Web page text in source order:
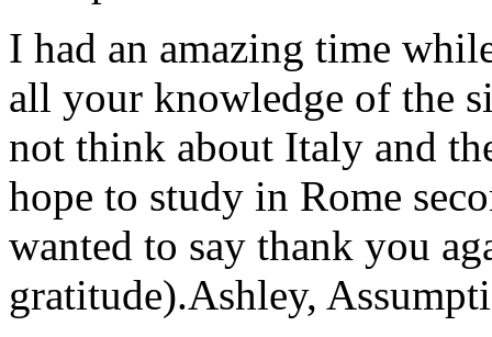
I had an amazing time
all your knowledge of the
not think about Italy and
hope to study in Rome
wanted to say thank you
gratitude).Ashley,